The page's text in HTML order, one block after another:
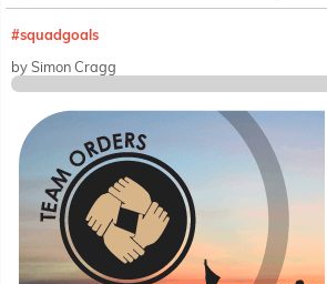
#squadgoals
by Simon Cragg